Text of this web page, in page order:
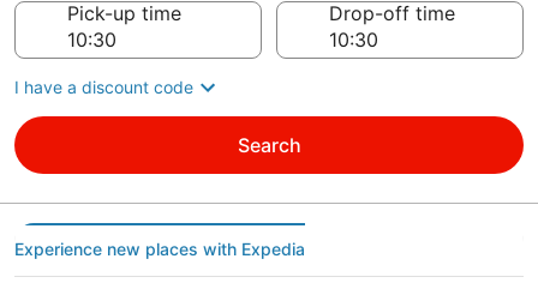
Pick-up time
Drop-off time
I have a discount code
Search
Experience new places with Expedia